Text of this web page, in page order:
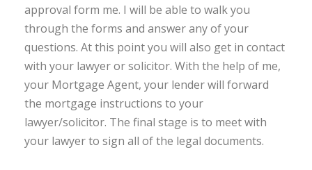
approval form me. I will be able to walk you
through the forms and answer any of your
questions. At this point you will also get in contact
with your lawyer or solicitor. With the help of me,
your Mortgage Agent, your lender will forward
the mortgage instructions to your
lawyer/solicitor. The final stage is to meet with
your lawyer to sign all of the legal documents.